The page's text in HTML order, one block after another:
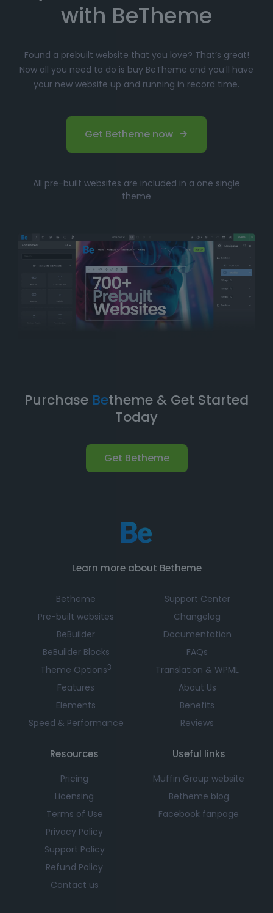
with BeTheme
Found a prebuilt website that you love? That’s great!
Now all you need to do is buy BeTheme and you’ll have
your new website up and running in record time.
Get Betheme now
All pre-built websites are included in a one single
theme
Purchase Betheme & Get Started
Today
Get Betheme
Learn more about Betheme
Betheme
Pre-built websites
BeBuilder
BeBuilder Blocks
Theme Options3
Features
Elements
Speed & Performance
Support Center
Changelog
Documentation
FAQs
Translation & WPML
About Us
Benefits
Reviews
Resources
Pricing
Licensing
Terms of Use
Privacy Policy
Support Policy
Refund Policy
Contact us
Useful links
Muffin Group website
Betheme blog
Facebook fanpage